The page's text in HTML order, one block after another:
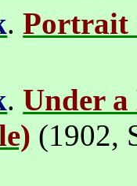
.Portrait
. Under
(1902,